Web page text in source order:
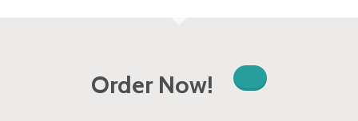
Order Now!